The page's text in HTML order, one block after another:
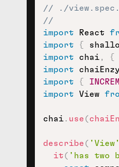
// ./
//
import React
import
{
import chai, {
import
import
{
import View
chai. use(
describe( 'View'
it( 'has two